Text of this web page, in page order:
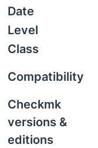
Date
Level
Class
Compatibility
Checkmk
versions &
editions